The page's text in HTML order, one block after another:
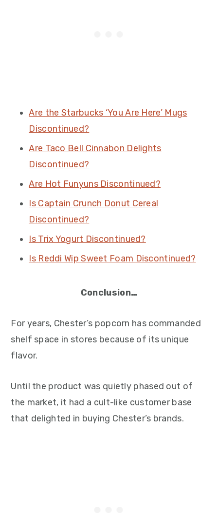
Are the Starbucks ‘You Are Here’ Mugs
Discontinued?
Are Taco Bell Cinnabon Delights
Discontinued?
Are Hot Funyuns Discontinued?
Is Captain Crunch Donut Cereal
Discontinued?
Is Trix Yogurt Discontinued?
Is Reddi Wip Sweet Foam Discontinued?
Conclusion…
For years, Chester’s popcorn has commanded
shelf space in stores because of its unique
flavor.
Until the product was quietly phased out of
the market, it had a cult-like customer base
that delighted in buying Chester’s brands.